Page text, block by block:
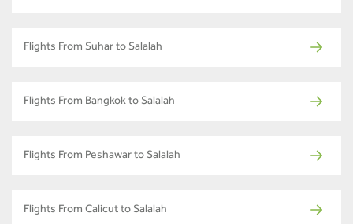
Flights From Suhar to Salalah
Flights From Bangkok to Salalah
Flights From Peshawar to Salalah
Flights From Calicut to Salalah